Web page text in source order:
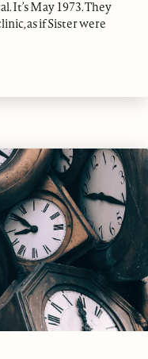
It’s May 1973. They
as if Sister were